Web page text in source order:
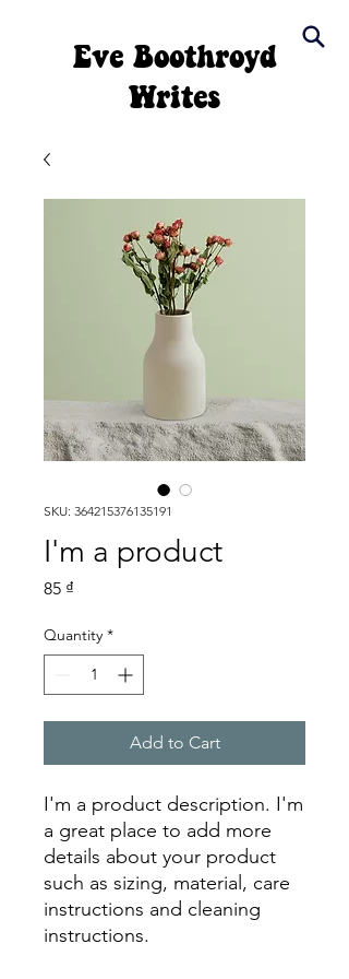
Eve Boothroyd
Writes
SKU: 364215376135191
I'm a product
85 ₫
Quantity *
Add to Cart
I'm a product description. I'm
a great place to add more
details about your product
such as sizing, material, care
instructions and cleaning
instructions.